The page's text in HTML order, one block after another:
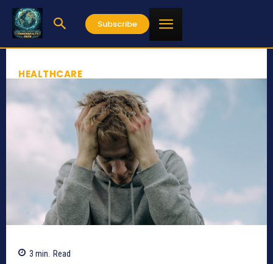
Subscribe
HEALTHCARE
3 min. Read